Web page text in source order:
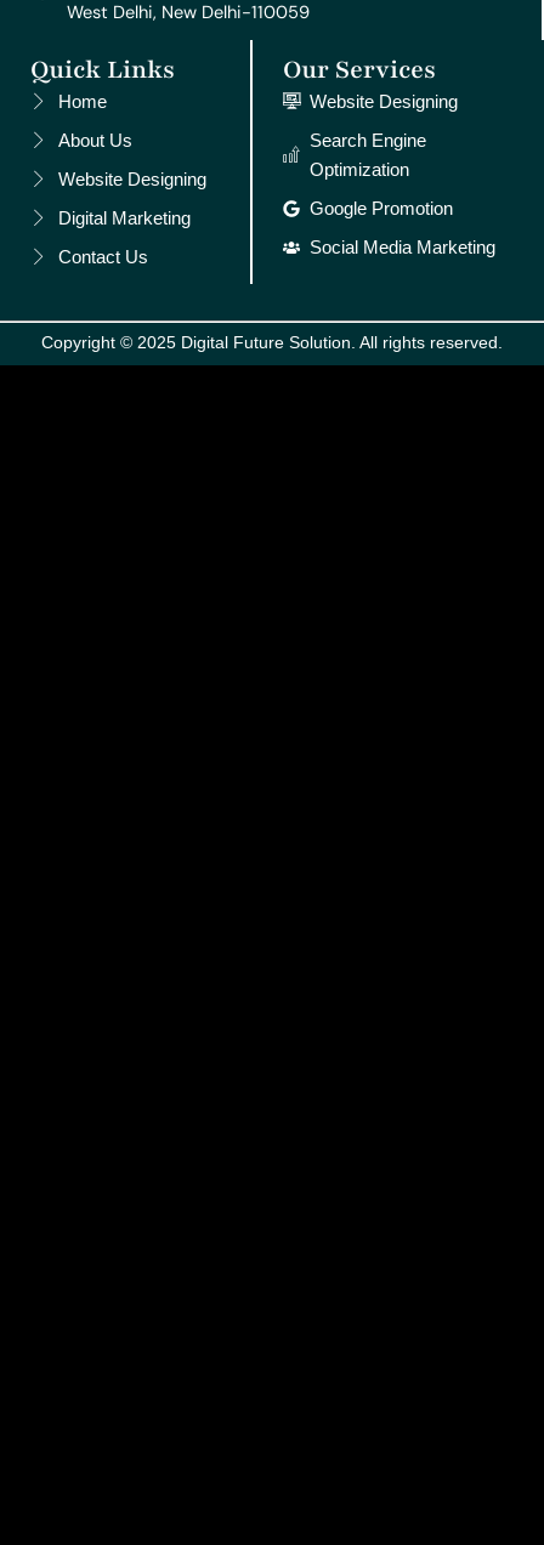
West Delhi, New Delhi-110059
Quick Links
Home
About Us
Website Designing
Digital Marketing
Contact Us
Our Services
Website Designing
Search Engine
Optimization
Google Promotion
Social Media Marketing
Copyright © 2025 Digital Future Solution. All rights reserved.